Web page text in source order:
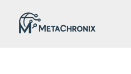
content